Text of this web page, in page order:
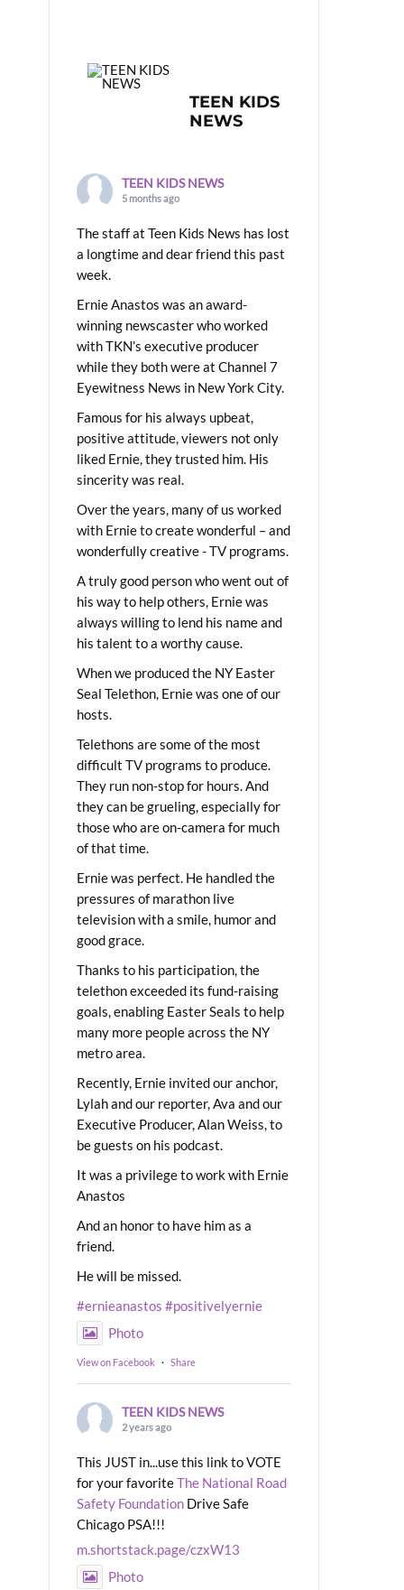
TEEN KIDS
NEWS
TEEN KIDS NEWS
5 months ago
The staff at Teen Kids News has lost
a longtime and dear friend this past
week.
Ernie Anastos was an award-
winning newscaster who worked
with TKN’s executive producer
while they both were at Channel 7
Eyewitness News in New York City.
Famous for his always upbeat,
positive attitude, viewers not only
liked Ernie, they trusted him. His
sincerity was real.
Over the years, many of us worked
with Ernie to create wonderful – and
wonderfully creative - TV programs.
A truly good person who went out of
his way to help others, Ernie was
always willing to lend his name and
his talent to a worthy cause.
When we produced the NY Easter
Seal Telethon, Ernie was one of our
hosts.
Telethons are some of the most
difficult TV programs to produce.
They run non-stop for hours. And
they can be grueling, especially for
those who are on-camera for much
of that time.
Ernie was perfect. He handled the
pressures of marathon live
television with a smile, humor and
good grace.
Thanks to his participation, the
telethon exceeded its fund-raising
goals, enabling Easter Seals to help
many more people across the NY
metro area.
Recently, Ernie invited our anchor,
Lylah and our reporter, Ava and our
Executive Producer, Alan Weiss, to
be guests on his podcast.
It was a privilege to work with Ernie
Anastos
And an honor to have him as a
friend.
He will be missed.
#ernieanastos #positivelyernie
Photo
View on Facebook · Share
TEEN KIDS NEWS
2 years ago
This JUST in...use this link to VOTE
for your favoriteThe National Road
Safety Foundation Drive Safe
Chicago PSA!!!
m.shortstack.page/czxW13
Photo